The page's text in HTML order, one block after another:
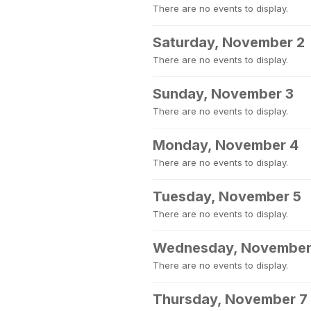
There are no events to display.
Saturday, November 2
There are no events to display.
Sunday, November 3
There are no events to display.
Monday, November 4
There are no events to display.
Tuesday, November 5
There are no events to display.
Wednesday,
There are no events to display.
Thursday, November 7